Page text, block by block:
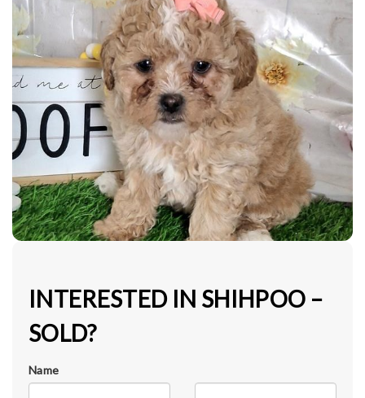
INTERESTED IN SHIHPOO –
SOLD?
Name